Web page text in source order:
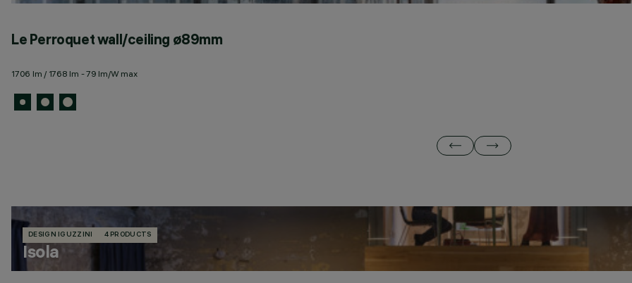
Le Perroquet wall/ceiling ø89mm
1706 lm / 1768 lm - 79 lm/W max
DESIGN IGUZZINI 4 PRODUCTS
Isola